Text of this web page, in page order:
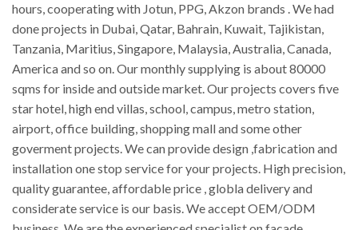
hours, cooperating with Jotun, PPG, Akzon brands . We had
done projects in Dubai, Qatar, Bahrain, Kuwait, Tajikistan,
Tanzania, Maritius, Singapore, Malaysia, Australia, Canada,
America and so on. Our monthly supplying is about 80000
sqms for inside and outside market. Our projects covers five
star hotel, high end villas, school, campus, metro station,
airport, office building, shopping mall and some other
goverment projects. We can provide design ,fabrication and
installation one stop service for your projects. High precision,
quality guarantee, affordable price , globla delivery and
considerate service is our basis. We accept OEM/ODM